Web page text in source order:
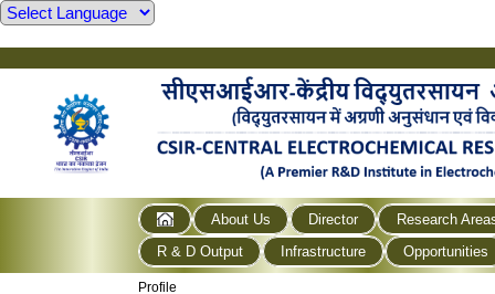
About Us Director
Research
R & D Output
Infrastructure Opportunities
Profile